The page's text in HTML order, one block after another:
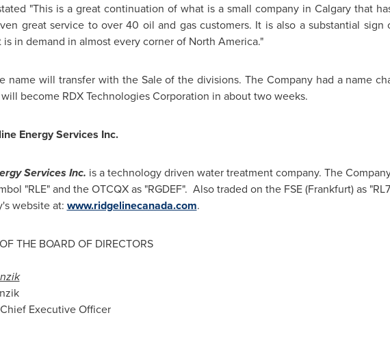
"This is a great continuation of what is a small company in Calgarythat
great service to over 40 oil and gas customers. It is also a substantial
is in demand in almost every corner of North America."
name will transfer with the Sale of the divisions. The Company had a name
become RDX Technologies Corporation in about two weeks.
Energy Services Inc.
Services Inc. is a technology driven water treatment company. The
"RLE" and the OTCQX as "RGDEF". Also traded on the FSE (Frankfurt) as
website at: www.ridgelinecanada.com.
THE BOARD OF DIRECTORS
Executive Officer